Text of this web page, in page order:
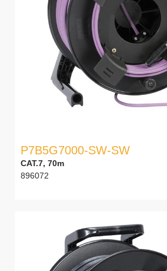
P7B5G7000-SW-SW
CAT.7, 70m
896072